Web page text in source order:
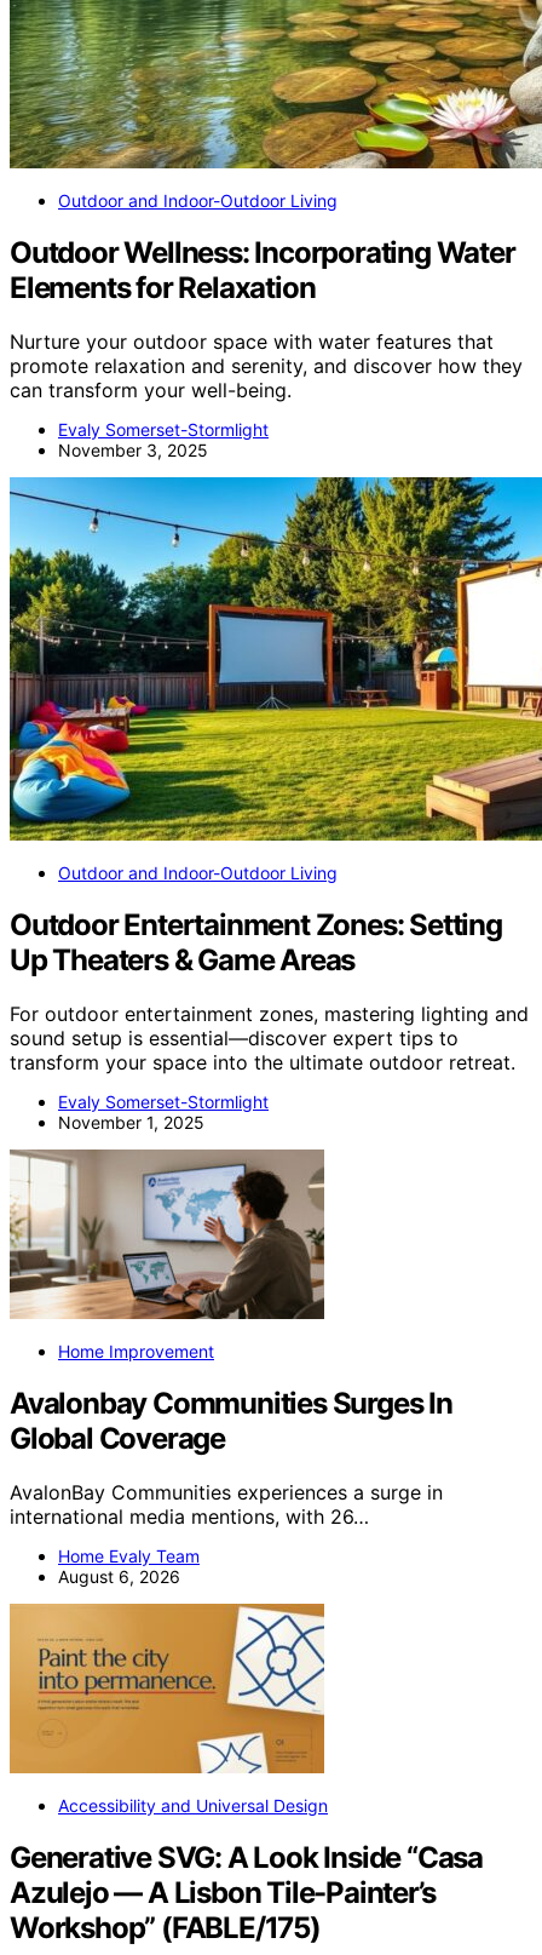
Outdoor and Indoor-Outdoor Living
Outdoor Wellness: Incorporating Water
Elements for Relaxation
Nurture your outdoor space with water features that
promote relaxation and serenity, and discover how they
can transform your well-being.
Evaly Somerset-Stormlight
November 3, 2025
Outdoor and Indoor-Outdoor Living
Outdoor Entertainment Zones: Setting
Up Theaters & Game Areas
For outdoor entertainment zones, mastering lighting and
sound setup is essential—discover expert tips to
transform your space into the ultimate outdoor retreat.
Evaly Somerset-Stormlight
November 1, 2025
Home Improvement
Avalonbay Communities Surges In
Global Coverage
AvalonBay Communities experiences a surge in
international media mentions, with 26…
Home Evaly Team
August 6, 2026
Accessibility and Universal Design
Generative SVG: A Look Inside “Casa
Azulejo — A Lisbon Tile-Painter’s
Workshop” (FABLE/175)